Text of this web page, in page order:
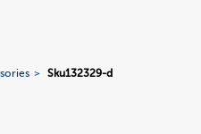
Sku132329-d